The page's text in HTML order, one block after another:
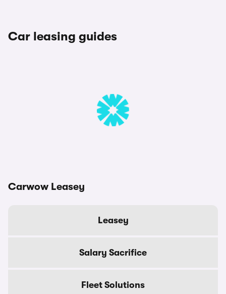
Car leasing guides
Carwow Leasey
Leasey
Salary Sacrifice
Fleet Solutions